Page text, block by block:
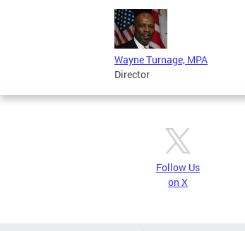
Wayne Turnage, MPA
Director
Follow Us
on X